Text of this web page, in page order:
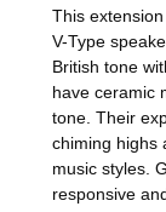
This
V-Type
British tone
have ceramic
tone. Their
chiming highs
music styles.
responsive